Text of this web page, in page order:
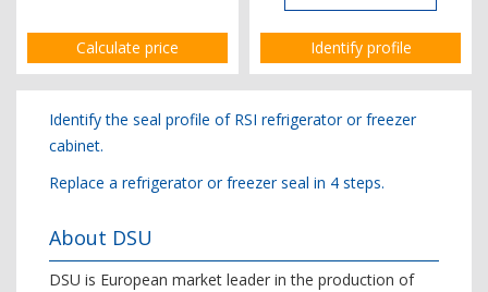
Calculate price Identify profile
Identify the seal profile of RSI refrigerator or freezer
cabinet.
Replace a refrigerator or freezer seal in 4 steps.
About DSU
DSU is European market leader in the production of